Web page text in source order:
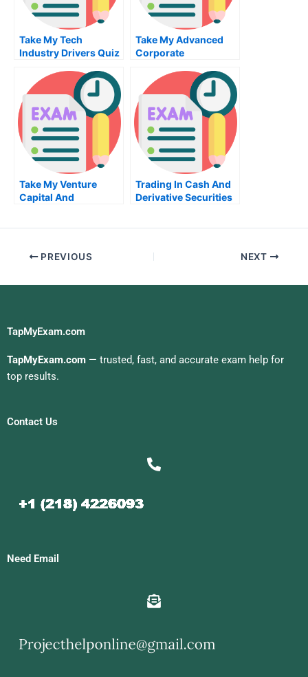
Take My Tech
Industry Drivers Quiz
Take My Advanced
Corporate
Reorganization Quiz
For Me
Take My Venture
Capital And
Trading In Cash And
Derivative Securities
PREVIOUS NEXT
TapMyExam.com
TapMyExam.com — trusted, fast, and accurate exam help for
top results.
Contact Us
Need Email